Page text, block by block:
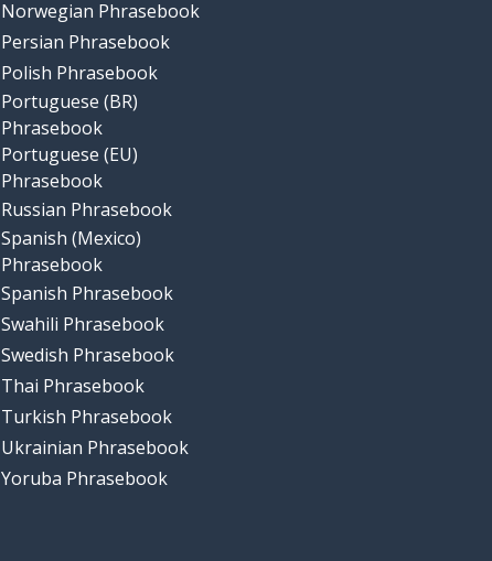
Norwegian Phrasebook
Persian Phrasebook
Polish Phrasebook
Portuguese (BR)
Phrasebook
Portuguese (EU)
Phrasebook
Russian Phrasebook
Spanish (Mexico)
Phrasebook
Spanish Phrasebook
Swahili Phrasebook
Swedish Phrasebook
Thai Phrasebook
Turkish Phrasebook
Ukrainian Phrasebook
Yoruba Phrasebook